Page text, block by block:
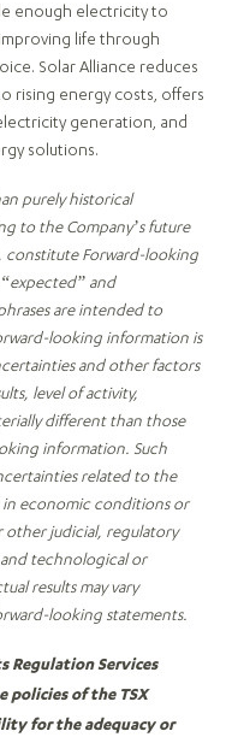
enough electricity to
life through
Solar Alliance reduces
rising energy costs, offers
generation, and
solutions.
purely historical
to the Company’s future
constitute Forward-looking
and
are intended to
looking information is
and other factors
level of activity,
different than those
information. Such
related to the
in economic conditions or
other judicial, regulatory
technological or
results may vary
looking statements.
Regulation Services
policies of the TSX
for the adequacy or